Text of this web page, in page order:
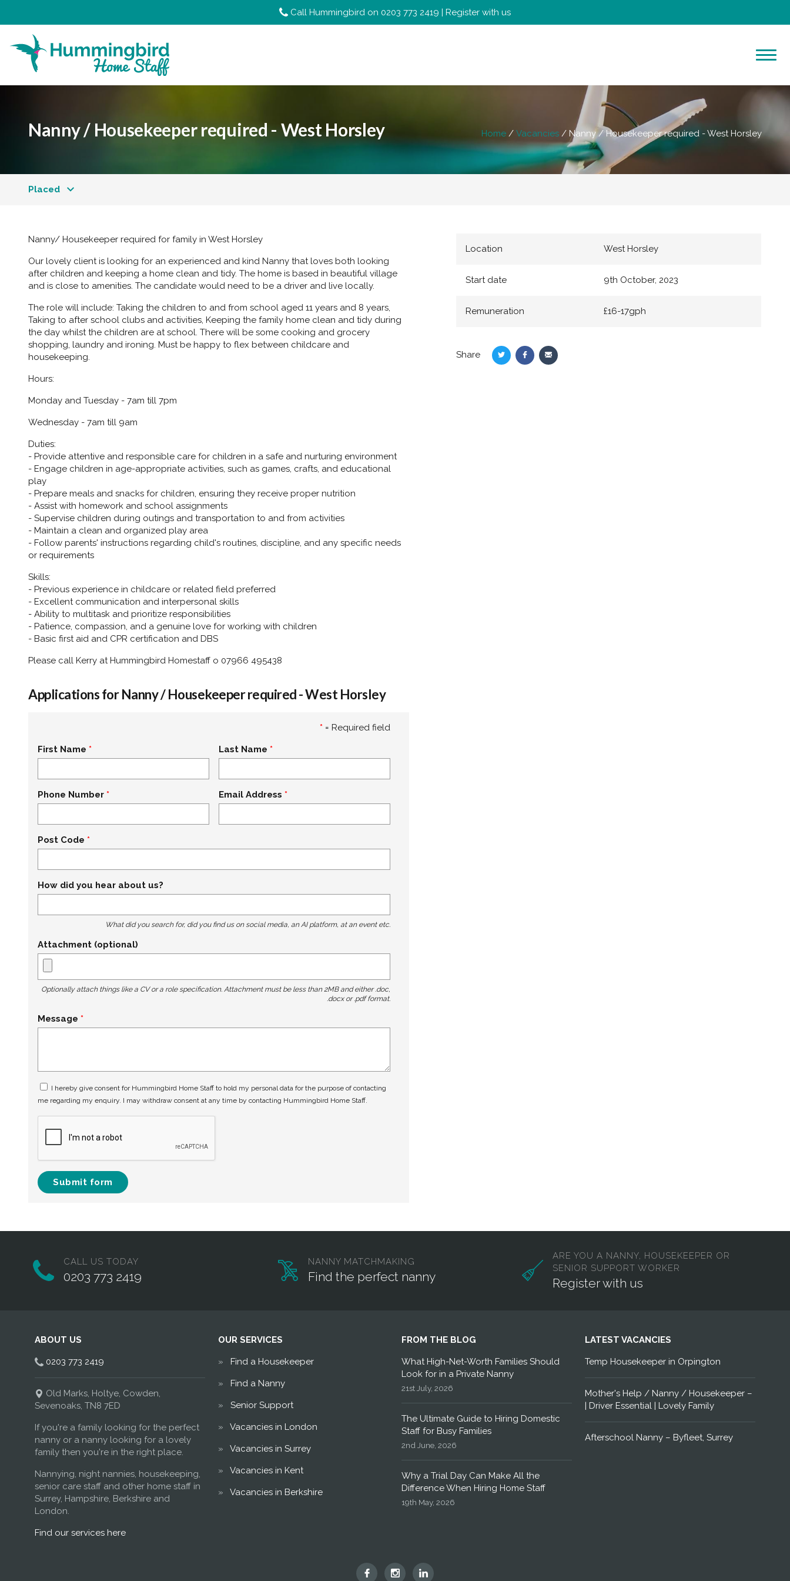
Call Hummingbird on 0203 773 2419 | Register with us
Nanny / Housekeeper required - West Horsley Home Vacancies Nanny / Housekeeper required - West Horsley
Placed
Nanny/ Housekeeper required for family in West Horsley
Our lovely client is looking for an experienced and kind Nanny that loves both looking
after children and keeping a home clean and tidy. The home is based in beautiful village
and is close to amenities. The candidate would need to be a driver and live locally.
The role will include: Taking the children to and from school aged 11 years and 8 years,
Taking to after school clubs and activities, Keeping the family home clean and tidy during
the day whilst the children are at school. There will be some cooking and grocery
shopping, laundry and ironing. Must be happy to flex between childcare and
housekeeping.
Hours:
Monday and Tuesday - 7am till 7pm
Wednesday - 7am till 9am
Duties:
- Provide attentive and responsible care for children in a safe and nurturing environment
- Engage children in age-appropriate activities, such as games, crafts, and educational
play
- Prepare meals and snacks for children, ensuring they receive proper nutrition
- Assist with homework and school assignments
- Supervise children during outings and transportation to and from activities
- Maintain a clean and organized play area
- Follow parents' instructions regarding child's routines, discipline, and any specific needs
or requirements
Skills:
- Previous experience in childcare or related field preferred
- Excellent communication and interpersonal skills
- Ability to multitask and prioritize responsibilities
- Patience, compassion, and a genuine love for working with children
- Basic first aid and CPR certification and DBS
Please call Kerry at Hummingbird Homestaff o 07966 495438
Applications for Nanny / Housekeeper required - West Horsley
*= Required field
First Name Last Name
Phone Number Email Address
Post Code
How did you hear about us?
What did you search for, did you find us on social media, an AI platform, at an event etc.
Attachment (optional)
Optionally attach things like a CV or a role specification. Attachment must be less than 2MB and either .doc,
.docx or .pdf format.
Message
I hereby give consent for Hummingbird Home Staff to hold my personal data for the purpose of contacting
me regarding my enquiry. I may withdraw consent at any time by contacting Hummingbird Home Staff.
Submit form
Location West Horsley
Start date 9th October, 2023
Remuneration £16-17gph
Share
ShareShareShare
CALL US TODAY
0203 773 2419
NANNY MATCHMAKING
Find the perfect nanny
ARE YOU A NANNY, HOUSEKEEPER OR
SENIOR SUPPORT WORKER
Register with us
ABOUT US
0203 773 2419
Old Marks, Holtye, Cowden,
Sevenoaks, TN8 7ED
If you're a family looking for the perfect
nanny or a nanny looking for a lovely
family then you're in the right place.
Nannying, night nannies, housekeeping,
senior care staff and other home staff in
Surrey, Hampshire, Berkshire and
London.
Find our services here
OUR SERVICES
Find a Housekeeper
Find a Nanny
Senior Support
Vacancies in London
Vacancies in Surrey
Vacancies in Kent
Vacancies in Berkshire
FROM THE BLOG
What High-Net-Worth Families Should
Look for in a Private Nanny
21st July, 2026
The Ultimate Guide to Hiring Domestic
Staff for Busy Families
2nd June, 2026
Why a Trial Day Can Make All the
Difference When Hiring Home Staff
19th May, 2026
LATEST VACANCIES
Temp Housekeeper in Orpington
Mother's Help / Nanny / Housekeeper –
| Driver Essential | Lovely Family
Afterschool Nanny – Byfleet, Surrey
Hummingbird
HummingbirdHummingbird